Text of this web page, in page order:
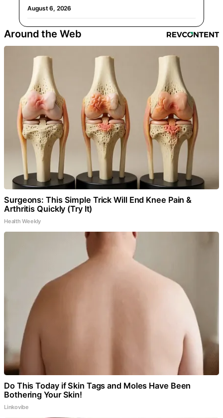
August 6, 2026
Around the Web
Surgeons: This Simple Trick Will End Knee Pain &
Arthritis Quickly (Try It)
Health Weekly
Do This Today if Skin Tags and Moles Have Been
Bothering Your Skin!
Linkovibe